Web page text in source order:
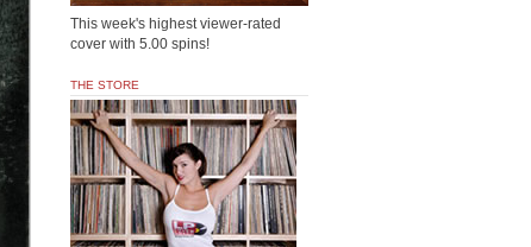
This week's highest viewer-rated
cover with 5.00 spins!
THE STORE